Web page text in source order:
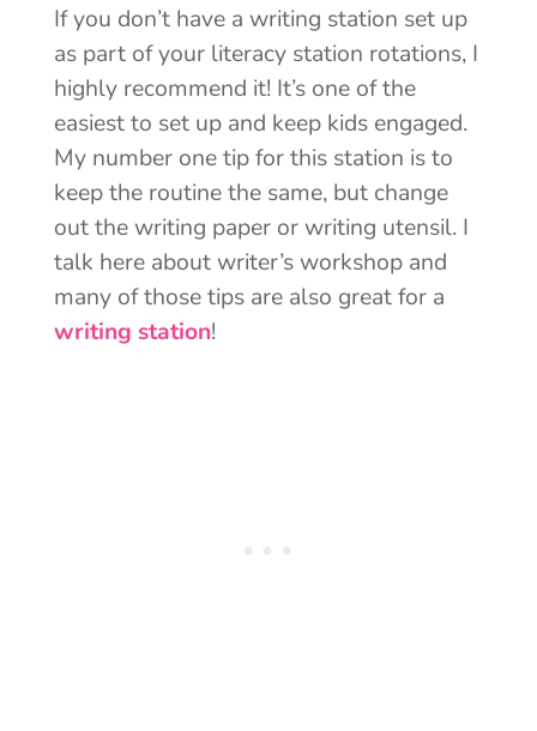
If you don’t have a writing station set up
as part of your literacy station rotations, I
highly recommend it! It’s one of the
easiest to set up and keep kids engaged.
My number one tip for this station is to
keep the routine the same, but change
out the writing paper or writing utensil. I
talk here about writer’s workshop and
many of those tips are also great for a
writing station!